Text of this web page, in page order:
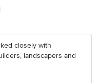
closely with
landscapers and